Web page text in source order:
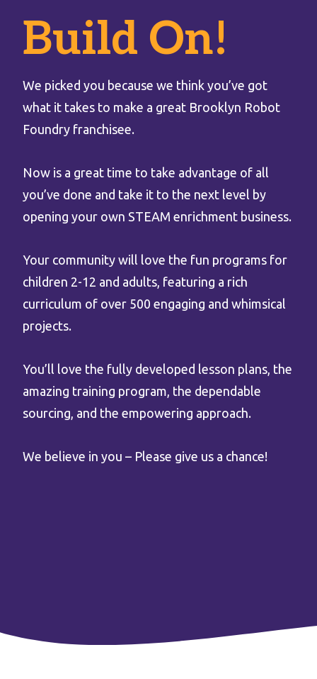
Build On!
We picked you because we think you’ve got
what it takes to make a great Brooklyn Robot
Foundry franchisee.
Now is a great time to take advantage of all
you’ve done and take it to the next level by
opening your own STEAM enrichment business.
Your community will love the fun programs for
children 2-12 and adults, featuring a rich
curriculum of over 500 engaging and whimsical
projects.
You’ll love the fully developed lesson plans, the
amazing training program, the dependable
sourcing, and the empowering approach.
We believe in you – Please give us a chance!